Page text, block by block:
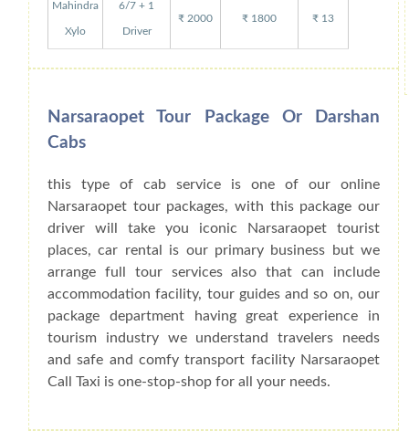
Mahindra
Xylo
6/7 + 1
Driver
₹ 2000 ₹ 1800 ₹ 13
Narsaraopet Tour Package Or Darshan
Cabs
this type of cab service is one of our online
Narsaraopet tour packages, with this package our
driver will take you iconic Narsaraopet tourist
places, car rental is our primary business but we
arrange full tour services also that can include
accommodation facility, tour guides and so on, our
package department having great experience in
tourism industry we understand travelers needs
and safe and comfy transport facility Narsaraopet
Call Taxi is one-stop-shop for all your needs.